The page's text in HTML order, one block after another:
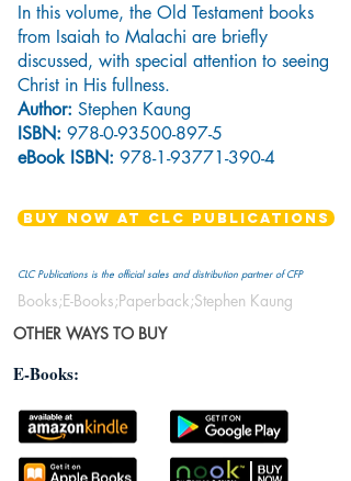
In this volume, the Old Testament books
from Isaiah to Malachi are briefly
discussed, with special attention to seeing
Christ in His fullness.
Author: Stephen Kaung
ISBN: 978-0-93500-897-5
eBook ISBN: 978-1-93771-390-4
BUY NOW AT CLC PUBLICATIONS
CLC Publications is the official sales and distribution partner of CFP
Books;E-Books;Paperback;Stephen Kaung
OTHER WAYS TO BUY
E-Books: